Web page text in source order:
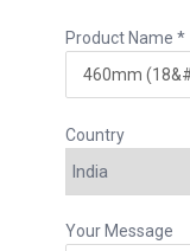
Product Name *
Country
Your Message